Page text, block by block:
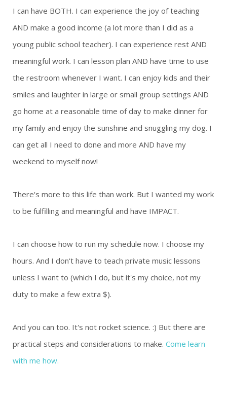
I can have BOTH. I can experience the joy of teaching
AND make a good income (a lot more than I did as a
young public school teacher). I can experience rest AND
meaningful work. I can lesson plan AND have time to use
the restroom whenever I want. I can enjoy kids and their
smiles and laughter in large or small group settings AND
go home at a reasonable time of day to make dinner for
my family and enjoy the sunshine and snuggling my dog. I
can get all I need to done and more AND have my
weekend to myself now!
There's more to this life than work. But I wanted my work
to be fulfilling and meaningful and have IMPACT.
I can choose how to run my schedule now. I choose my
hours. And I don't have to teach private music lessons
unless I want to (which I do, but it's my choice, not my
duty to make a few extra $).
And you can too. It's not rocket science. :) But there are
practical steps and considerations to make. Come learn
with me how.